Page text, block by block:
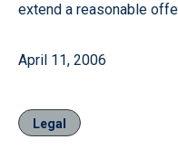
extend a reasonable
April 11, 2006
Legal